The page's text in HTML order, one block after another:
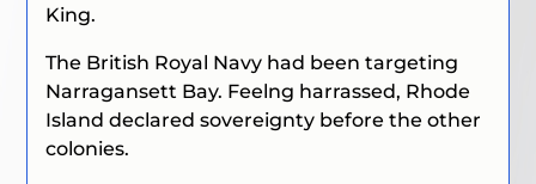
King.
The British Royal Navy had been targeting
Narragansett Bay. Feelng harrassed, Rhode
Island declared sovereignty before the other
colonies.